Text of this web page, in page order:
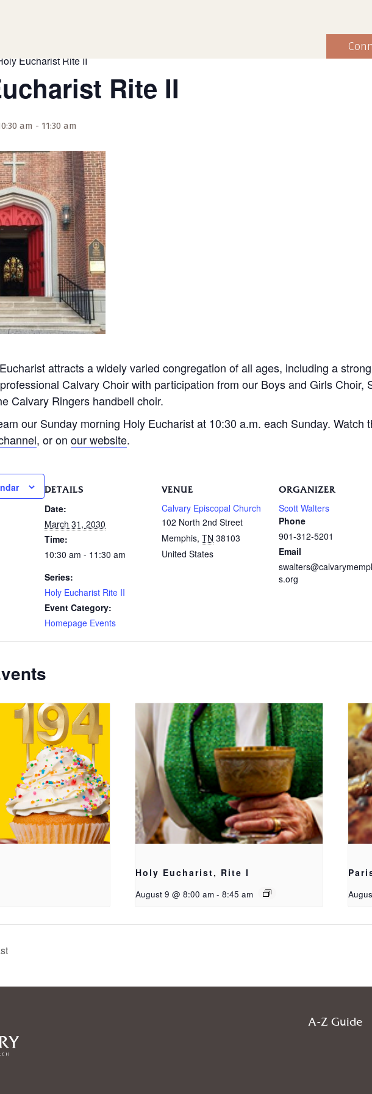
Eucharist Rite II
Rite II
am - 11:30 am
attracts a widely varied congregation of all ages, including a
Calvary Choir with participation from our Boys and Girls Choir,
Calvary Ringers handbell choir.
our Sunday morning Holy Eucharist at 10:30 a.m. each Sunday. Watch
, or on our website.
DETAILS
Date:
March 31, 2030
Time:
10:30 am - 11:30 am
Series:
Holy Eucharist Rite II
Event Category:
Homepage Events
VENUE
Calvary Episcopal Church
102 North 2nd Street
Memphis, TN 38103
United States
ORGANIZER
Scott Walters
Phone
901-312-5201
Email
s.org
Holy Eucharist, Rite I
August 9 @ 8:00 am - 8:45 am
A-Z Guide